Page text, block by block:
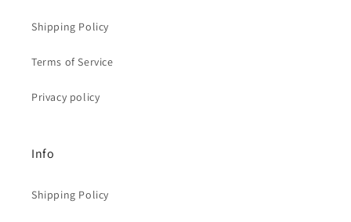
Shipping Policy
Terms of Service
Privacy policy
Info
Shipping Policy